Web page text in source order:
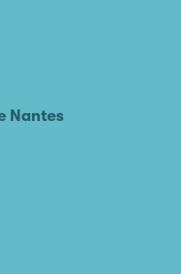
Nantes